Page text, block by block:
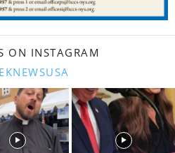
ON INSTAGRAM